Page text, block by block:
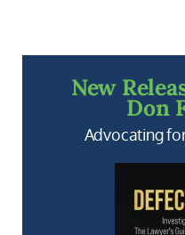
New
Don
Advocating